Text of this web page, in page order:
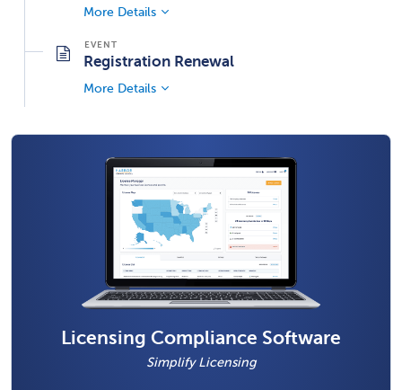
More Details
Registration Renewal
More Details
Licensing Compliance Software
Simplify Licensing